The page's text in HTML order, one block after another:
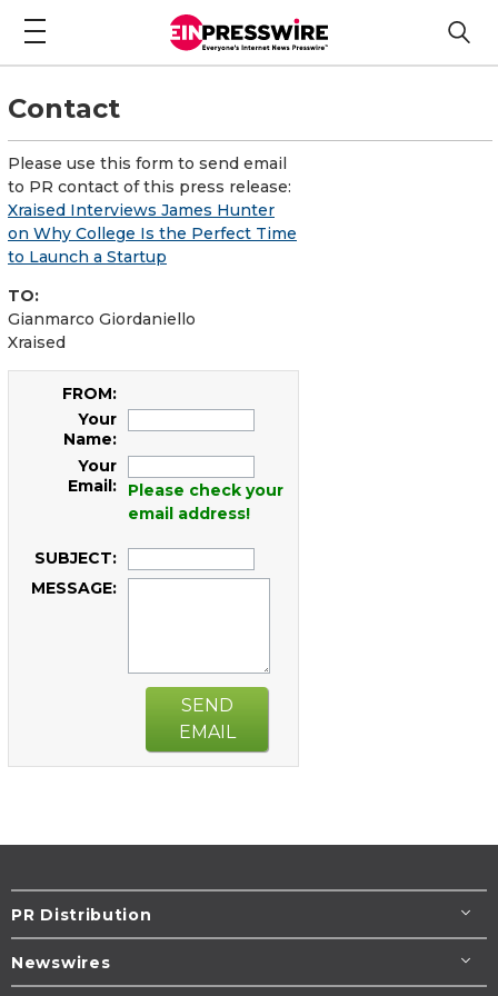
Contact
Please use this form to send email
to PR contact of this press release:
Xraised Interviews James Hunter
on Why College Is the Perfect Time
to Launch a Startup
TO:
Gianmarco Giordaniello
Xraised
FROM:
Your
Name:
Your
Email:
Please check your
email address!
SUBJECT:
MESSAGE:
SEND
EMAIL
PR Distribution
Newswires